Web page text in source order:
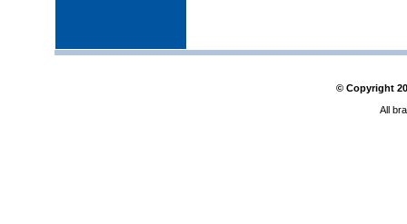
© Copyright
All